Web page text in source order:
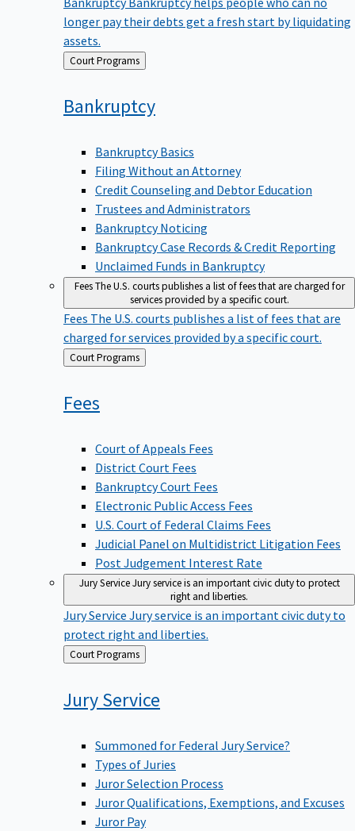
longer pay their debts get a fresh start by liquidating
assets.
Back Court Programs
Bankruptcy
Bankruptcy Basics
Filing Without an Attorney
Credit Counseling and Debtor Education
Trustees and Administrators
Bankruptcy Noticing
Bankruptcy Case Records & Credit Reporting
Unclaimed Funds in Bankruptcy
FeesThe U.S. courts publishes a list of fees that are charged for
services provided by a specific court.
Fees The U.S. courts publishes a list of fees that are
charged for services provided by a specific court.
Back
to
Court Programs
Fees
Court of Appeals Fees
District Court Fees
Bankruptcy Court Fees
Electronic Public Access Fees
U.S. Court of Federal Claims Fees
Judicial Panel on Multidistrict Litigation Fees
Post Judgement Interest Rate
Jury ServiceJury service is an important civic duty to protect
right and liberties.
Jury Service Jury service is an important civic duty to
protect right and liberties.
Back
to
Court Programs
JuryService
Summoned for Federal Jury Service?
Types of Juries
Juror Selection Process
Juror Qualifications, Exemptions, and Excuses
Juror Pay